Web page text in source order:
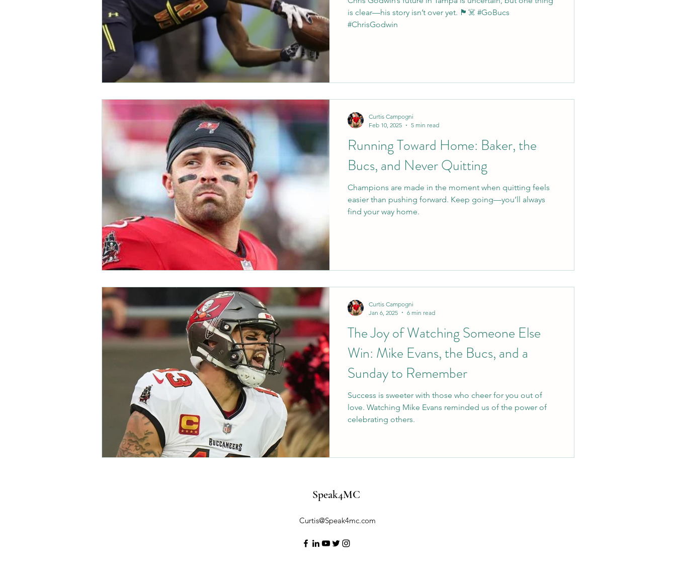
is clear—his story isn’t over yet. 🏴‍☠️ #GoBucs
#ChrisGodwin
Running Toward Home: Baker, the
Bucs, and Never Quitting
Champions are made in the moment when quitting feels
easier than pushing forward. Keep going—you’ll always
find your way home.
Curtis Campogni
Feb 10, 2025
5 min read
The Joy of Watching Someone Else
Win: Mike Evans, the Bucs, and a
Sunday to Remember
Success is sweeter with those who cheer for you out of
love. Watching Mike Evans reminded us of the power of
celebrating others.
Curtis Campogni
Jan 6, 2025
6 min read
Speak4MC
Curtis@Speak4mc.com